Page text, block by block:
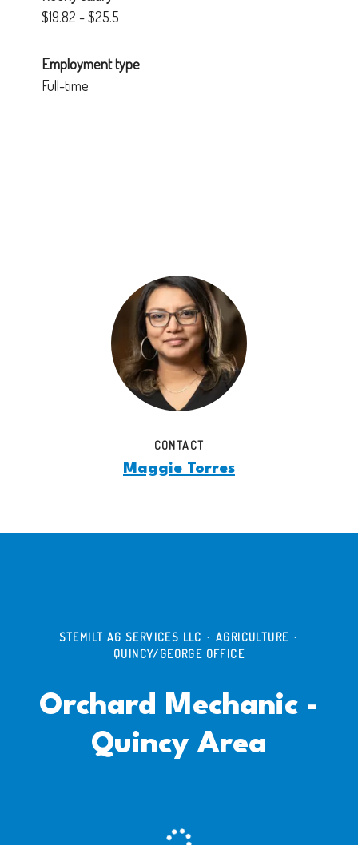
$19.82 - $25.5
Employment type
Full-time
CONTACT
Maggie Torres
STEMILT AG SERVICES LLC · AGRICULTURE ·
QUINCY/GEORGE OFFICE
Orchard Mechanic -
Quincy Area